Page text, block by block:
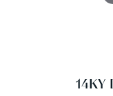
14KY